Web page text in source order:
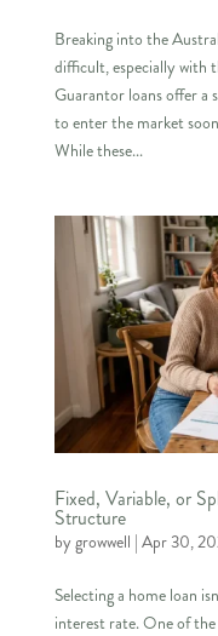
Breaking into the
difficult, especially with
Guarantor loans offer a
to enter the market
While these...
Fixed, Variable, or
Structure
bygrowwell | Apr 30,
Selecting a home loan
interest rate. One of